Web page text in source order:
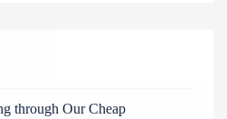
through Our Cheap